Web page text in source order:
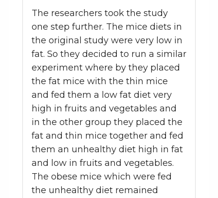
The researchers took the study
one step further. The mice diets in
the original study were very low in
fat. So they decided to run a similar
experiment where by they placed
the fat mice with the thin mice
and fed them a low fat diet very
high in fruits and vegetables and
in the other group they placed the
fat and thin mice together and fed
them an unhealthy diet high in fat
and low in fruits and vegetables.
The obese mice which were fed
the unhealthy diet remained